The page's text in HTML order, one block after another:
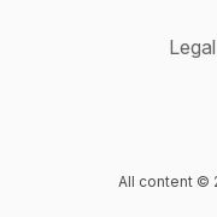
All content ©